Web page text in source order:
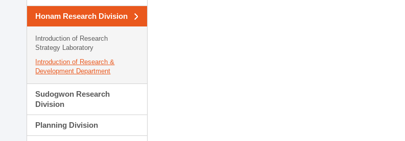
Honam Research Division
Introduction of Research
Strategy Laboratory
Introduction of Research &
Development Department
Sudogwon Research
Division
Planning Division